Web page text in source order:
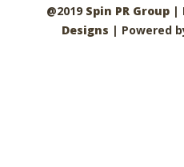
@2019 Spin PR Group|
Designs | Powered